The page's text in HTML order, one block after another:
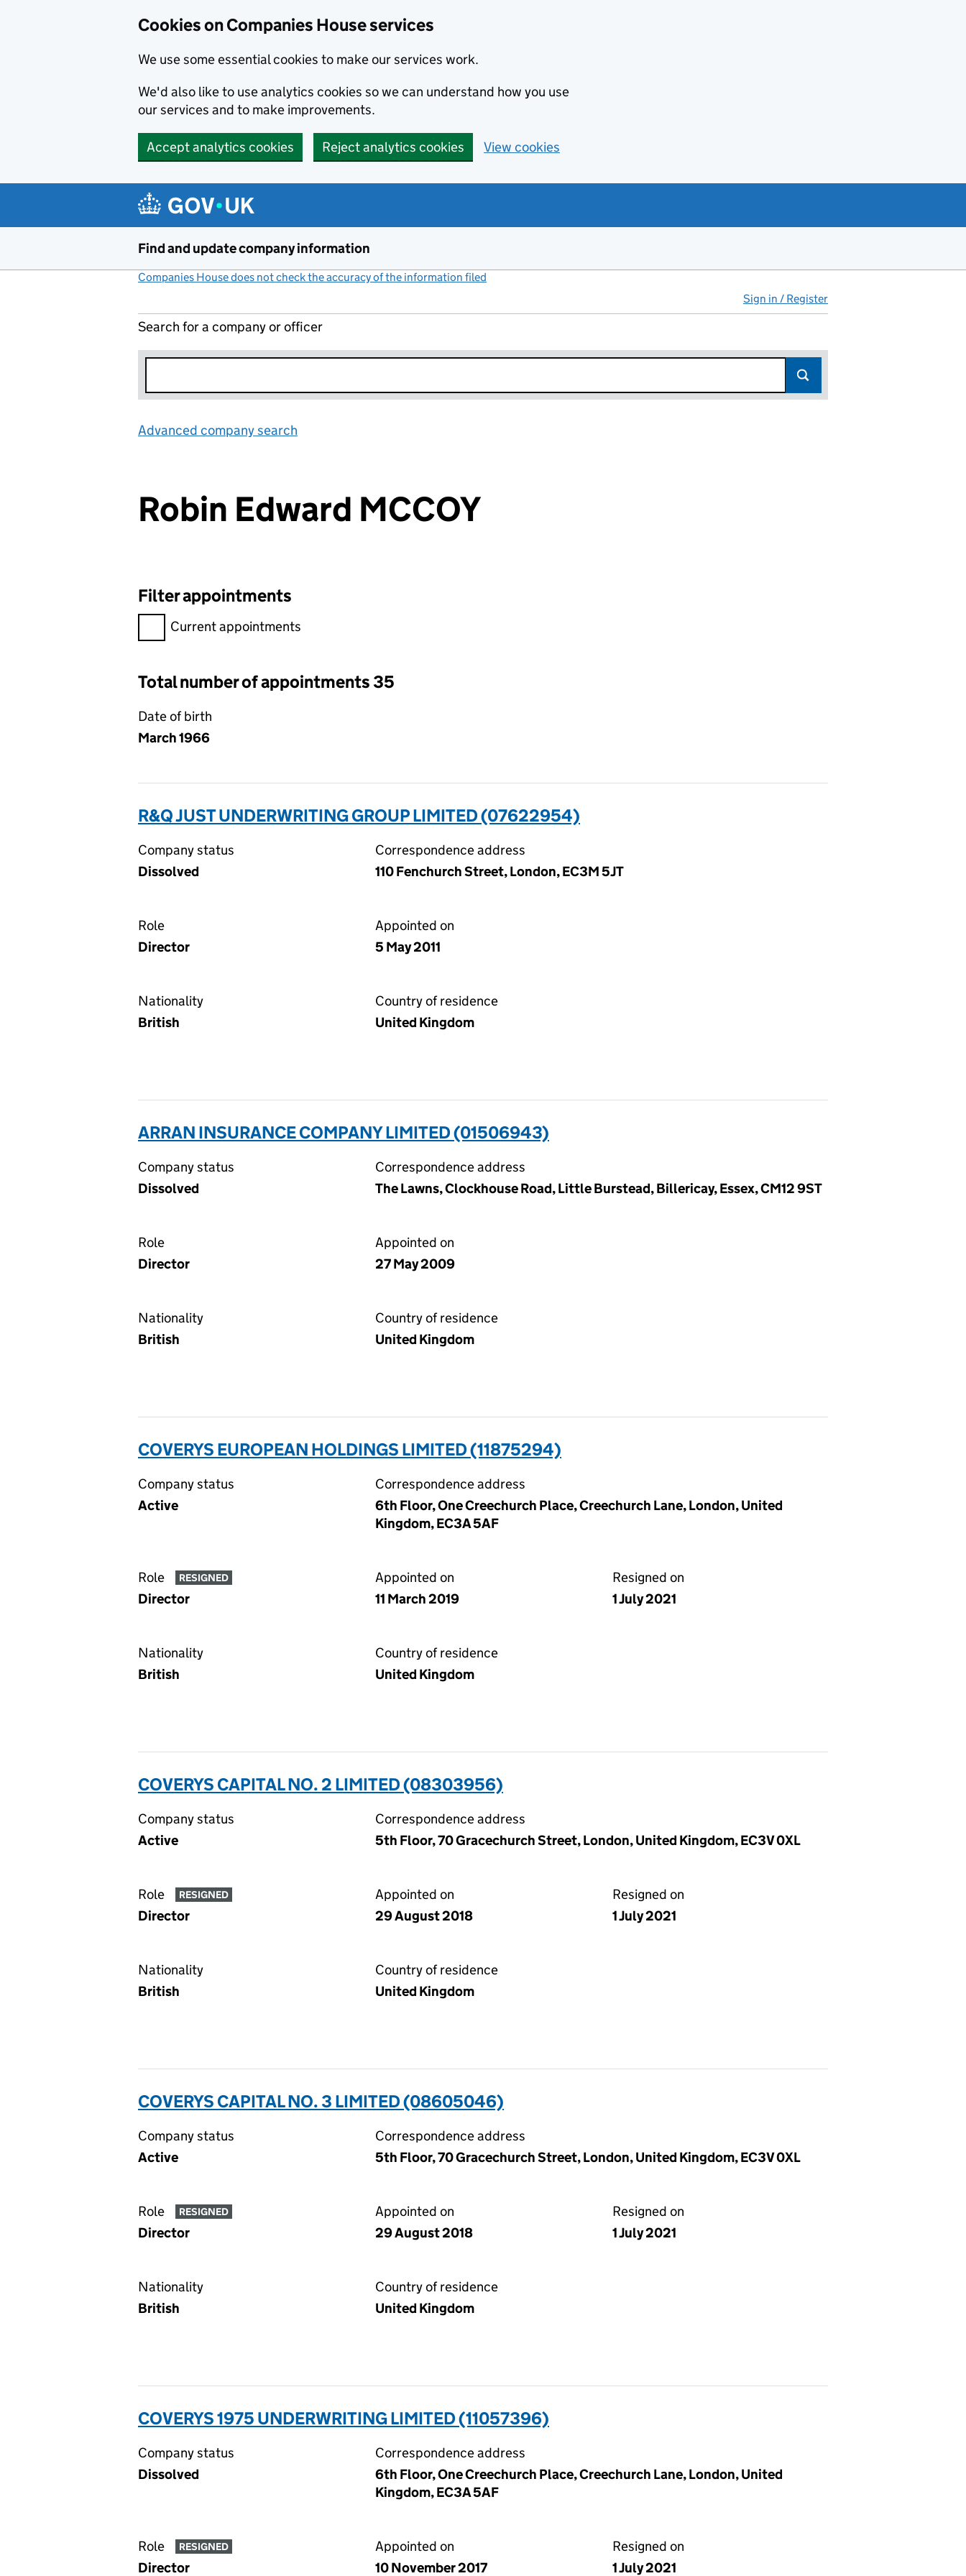
Cookies on Companies House services
We use some essential cookies to make our services work.
We'd also like to use analytics cookies so we can understand how you use
our services and to make improvements.
Accept analytics cookies Reject analytics cookies View cookies
Find and update company information
Companies House does not check the accuracy of the information filed
Sign in / Register
Search for a company or officer
Advanced company search
Robin Edward MCCOY
Filter appointments
Filter appointments, selecting an input will reload the page.
Current appointments
Total number of appointments 35
Date of birth
March 1966
R&Q JUST UNDERWRITING GROUP LIMITED (07622954)
Company status
Dissolved
Correspondence address
110 Fenchurch Street, London, EC3M 5JT
Role
Director
Appointed on
5 May 2011
Nationality
British
Country of residence
United Kingdom
ARRAN INSURANCE COMPANY LIMITED (01506943)
Company status
Dissolved
Correspondence address
The Lawns, Clockhouse Road, Little Burstead, Billericay, Essex, CM12 9ST
Role
Director
Appointed on
27 May 2009
Nationality
British
Country of residence
United Kingdom
COVERYS EUROPEAN HOLDINGS LIMITED (11875294)
Company status
Active
Correspondence address
6th Floor, One Creechurch Place, Creechurch Lane, London, United
Kingdom, EC3A 5AF
Role RESIGNED
Director
Appointed on
11 March 2019
Resigned on
1 July 2021
Nationality
British
Country of residence
United Kingdom
COVERYS CAPITAL NO. 2 LIMITED (08303956)
Company status
Active
Correspondence address
5th Floor, 70 Gracechurch Street, London, United Kingdom, EC3V 0XL
Role RESIGNED
Director
Appointed on
29 August 2018
Resigned on
1 July 2021
Nationality
British
Country of residence
United Kingdom
COVERYS CAPITAL NO. 3 LIMITED (08605046)
Company status
Active
Correspondence address
5th Floor, 70 Gracechurch Street, London, United Kingdom, EC3V 0XL
Role RESIGNED
Director
Appointed on
29 August 2018
Resigned on
1 July 2021
Nationality
British
Country of residence
United Kingdom
COVERYS 1975 UNDERWRITING LIMITED (11057396)
Company status
Dissolved
Correspondence address
6th Floor, One Creechurch Place, Creechurch Lane, London, United
Kingdom, EC3A 5AF
Role RESIGNED
Director
Appointed on
10 November 2017
Resigned on
1 July 2021